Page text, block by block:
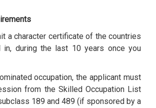
a character certificate of the countries
in, during the last 10 years once you
occupation, the applicant must
from the Skilled Occupation List
189 and 489 (if sponsored by a